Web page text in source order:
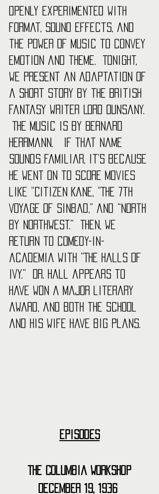
openly experimented with
format, sound effects, and
the power of music to convey
emotion and theme.  Tonight,
we present an adaptation of
a short story by the British
fantasy writer Lord Dunsany.
The music is by Bernard
Herrmann.   If that name
sounds familiar, it’s because
he went on to score movies
like “Citizen Kane, “The 7th
Voyage of Sinbad,” and “North
by Northwest.”  Then, we
return to comedy-in-
academia with “The Halls of
Ivy.”  Dr. Hall appears to
have won a major literary
award, and both the school
and his wife have big plans.
Episodes
The Columbia Workshop
December 19, 1936